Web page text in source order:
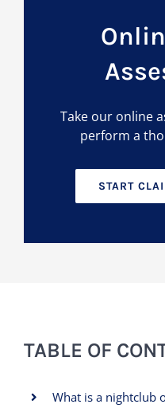
Take our online
perform a
START
TABLE OF
What is a nightclub